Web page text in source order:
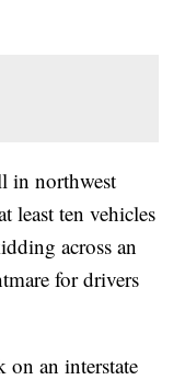
in northwest
least ten vehicles
across an
for drivers
on an interstate